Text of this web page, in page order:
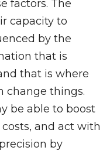
factors. The
capacity to
by the
that is
that is where
change things.
be able to boost
and act with
by